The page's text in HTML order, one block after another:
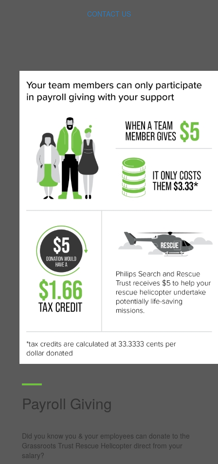
CONTACT US
Payroll Giving
Did you know you & your employees can donate to the
Grassroots Trust Rescue Helicopter direct from your
salary?